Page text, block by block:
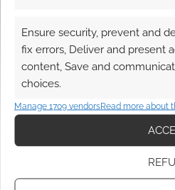
Ensure security, prevent and
fix errors, Deliver and present
content, Save and
choices.
Manage 1709 vendorsRead more about
Pendulum. The image
looking steampunk lamp
will show you how clever
are. This is steampunk
FILED UNDER:COOL TECH